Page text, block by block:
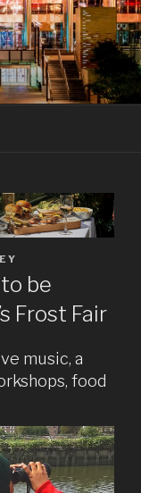
be
Frost Fair
music, a
food